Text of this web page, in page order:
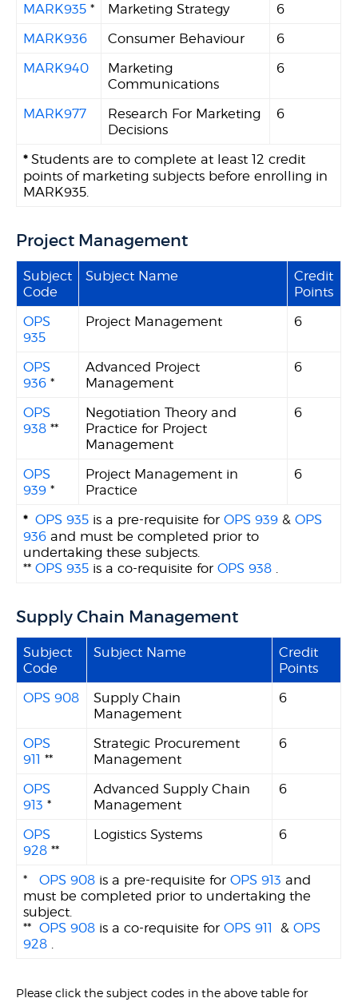
MARK935 * Marketing Strategy
6
MARK936
Consumer Behaviour
6
MARK940
Marketing
Communications
6
MARK977
Research For Marketing
Decisions
6
*Students are to complete at least 12 credit
points of marketing subjects before enrolling in
MARK935.
Project Management
Subject
Code
Subject Name
Credit
Points
OPS
935
Project Management 6
OPS
936 *
Advanced Project
Management
6
OPS
938 **
Negotiation Theory and
Practice for Project
Management
6
OPS
939 *
Project Management in
Practice
6
* OPS 935 is a pre-requisite forOPS 939 &OPS
936 and must be completed prior to
undertaking these subjects.
**OPS 935 is a co-requisite forOPS 938 .
Supply Chain Management
Subject
Code
Subject Name
Credit
Points
OPS 908
Supply Chain
Management
6
OPS
911 **
Strategic Procurement
Management
6
OPS
913 *
Advanced Supply Chain
Management
6
OPS
928 **
Logistics Systems 6
*OPS 908 is a pre-requisite forOPS 913 and
must be completed prior to undertaking the
subject.
**OPS 908 is a co-requisite forOPS 911 &OPS
928 .
Please click the subject codes in the above table for